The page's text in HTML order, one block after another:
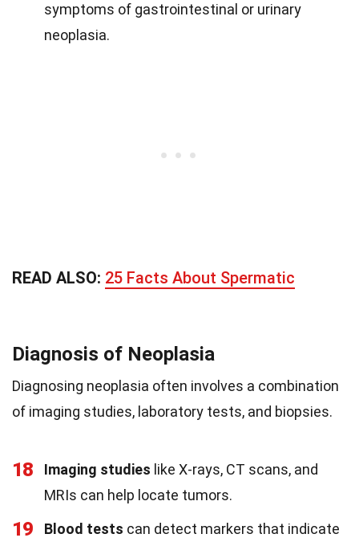
symptoms of gastrointestinal or urinary
neoplasia.
READ ALSO: 25 Facts About Spermatic
Diagnosis of Neoplasia
Diagnosing neoplasia often involves a combination
of imaging studies, laboratory tests, and biopsies.
18 Imaging studies like X-rays, CT scans, and
MRIs can help locate tumors.
19 Blood tests can detect markers that indicate